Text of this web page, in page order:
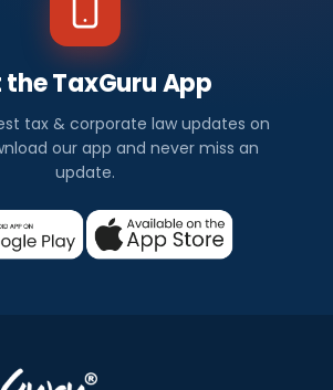
the TaxGuru App
tax & corporate law updates on
our app and never miss an
update.